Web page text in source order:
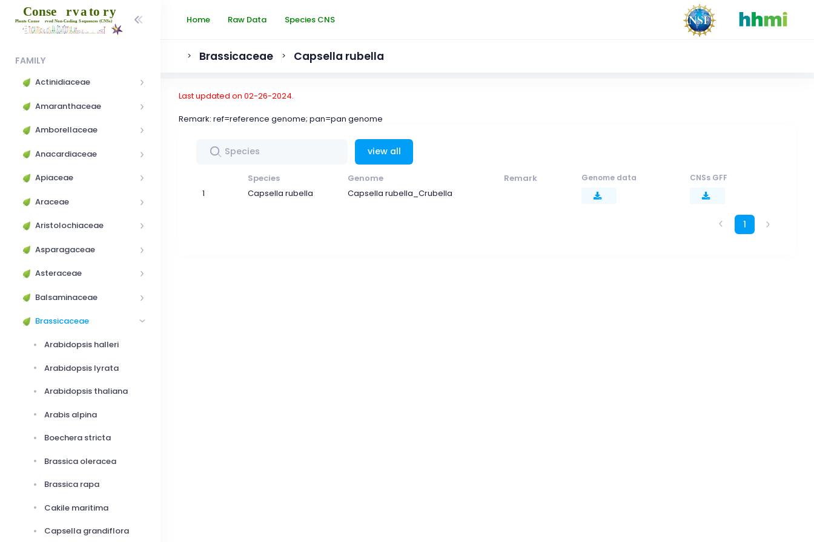
FAMILY
Actinidiaceae
Amaranthaceae
Amborellaceae
Anacardiaceae
Apiaceae
Araceae
Aristolochiaceae
Asparagaceae
Asteraceae
Balsaminaceae
Brassicaceae
Arabidopsis halleri
Arabidopsis lyrata
Arabidopsis thaliana
Arabis alpina
Boechera stricta
Brassica oleracea
Brassica rapa
Cakile maritima
Capsella grandiflora
Home Raw Data Species CNS
> Brassicaceae > Capsella rubella
Last updated on 02-26-2024.
Remark: ref=reference genome; pan=pan genome
view all
Species Genome Remark Genome data CNSs GFF
1 Capsella rubella Capsella rubella_Crubella
1